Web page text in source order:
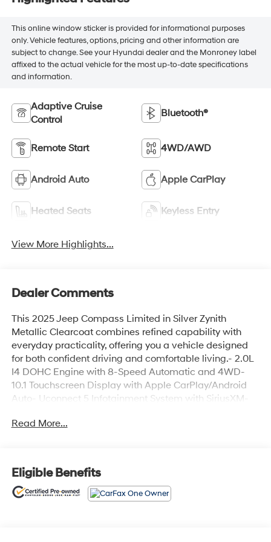
This online window sticker is provided for informational purposes
only. Vehicle features, options, pricing and other information are
subject to change. See your Hyundai dealer and the Monroney label
affixed to the actual vehicle for the most up-to-date specifications
and information.
Adaptive Cruise
Control
Bluetooth®
Remote Start 4WD/AWD
Android Auto Apple CarPlay
Heated Seats Keyless Entry
View More Highlights...
Dealer Comments
This 2025 Jeep Compass Limited in Silver Zynith
Metallic Clearcoat combines refined capability with
everyday practicality, offering you a vehicle designed
for both confident driving and comfortable living.- 2.0L
I4 DOHC Engine with 8-Speed Automatic and 4WD-
10.1 Touchscreen Display with Apple CarPlay/Android
Auto- Uconnect 5 Infotainment System with SiriusXM-
Knob- Automatic Temperature Control with Front Dual
Headlights with Fog Lights- Leather-Trimmed Seats-
Power Driver Seat- Remote Keyless Entry- Four-Wheel
Independent Suspension- Electronic Stability Control
with Traction Control- Multiple Airbags Including Knee
Read More...
Eligible Benefits